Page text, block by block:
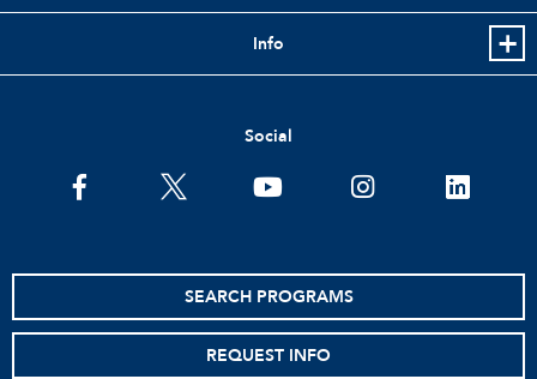
Info
Social
facebooktwitter youtube instagramlinkedin
SEARCH PROGRAMS
REQUEST INFO